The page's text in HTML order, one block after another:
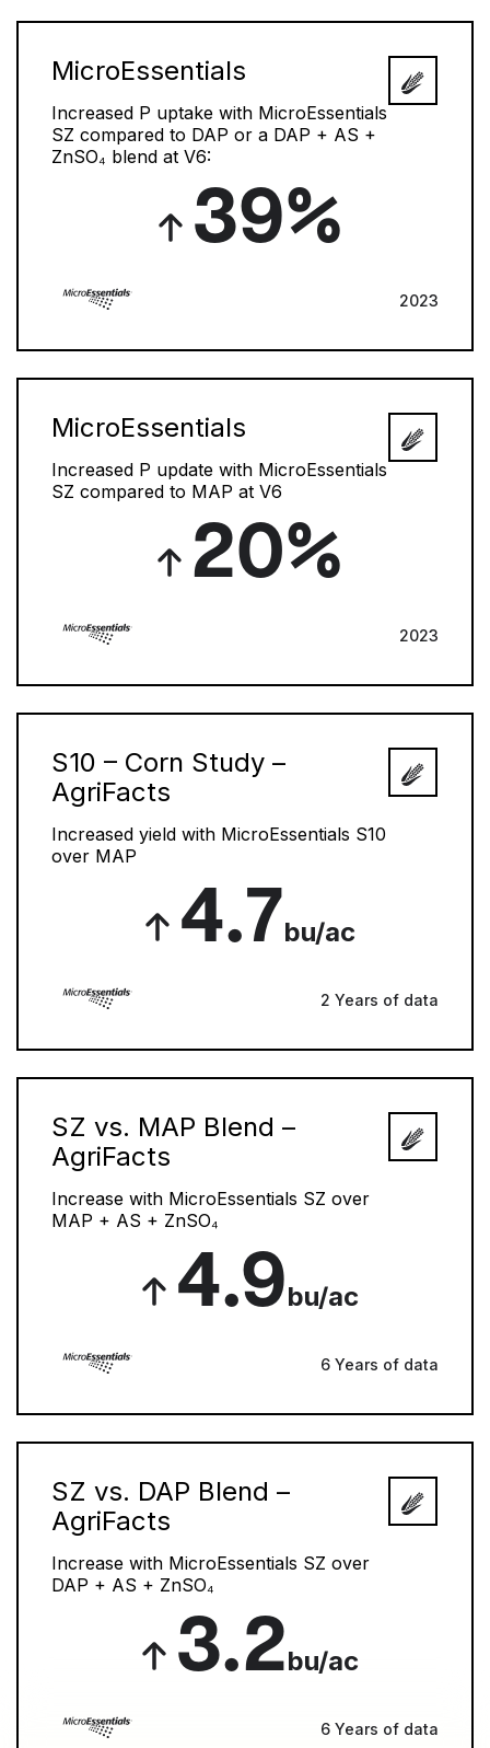
MicroEssentials
Increased P uptake with MicroEssentials
SZ compared to DAP or a DAP + AS +
ZnSO₄ blend at V6:
39%
2023
MicroEssentials
Increased P update with MicroEssentials
SZ compared to MAP at V6
20%
2023
S10 – Corn Study –
AgriFacts
Increased yield with MicroEssentials S10
over MAP
4.7bu/ac
2 Years of data
SZ vs. MAP Blend –
AgriFacts
Increase with MicroEssentials SZ over
MAP + AS + ZnSO₄
4.9bu/ac
6 Years of data
SZ vs. DAP Blend –
AgriFacts
Increase with MicroEssentials SZ over
DAP + AS + ZnSO₄
3.2bu/ac
6 Years of data